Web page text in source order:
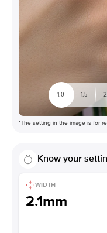
1.0 1.5
*The setting in the image is for
Know your
WIDTH
2.1mm